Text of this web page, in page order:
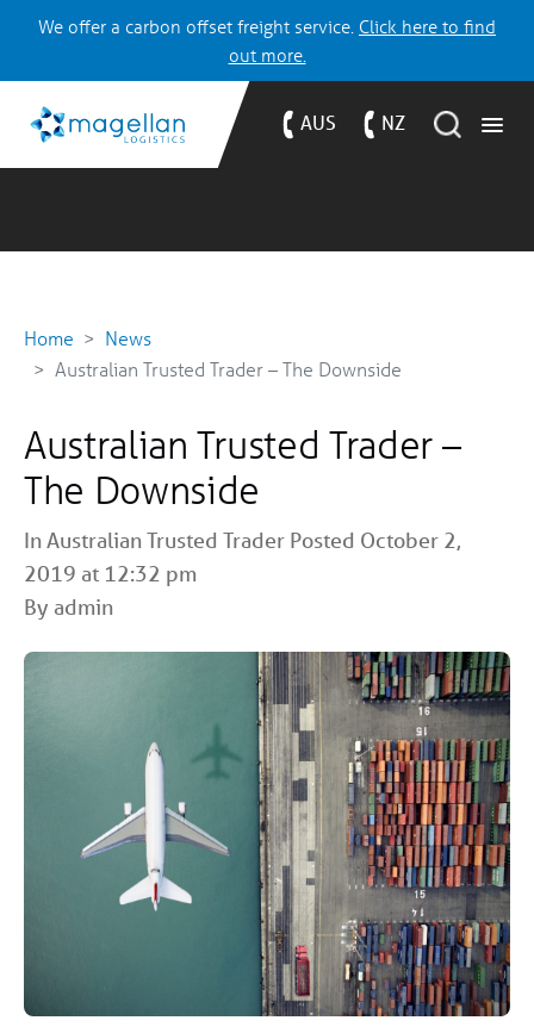
We offer a carbon offset freight service. Click here to find
out more.
AUS NZ
Home
News
Australian Trusted Trader – The Downside
Australian Trusted Trader –
The Downside
In Australian Trusted Trader Posted October 2,
2019 at 12:32 pm
By admin